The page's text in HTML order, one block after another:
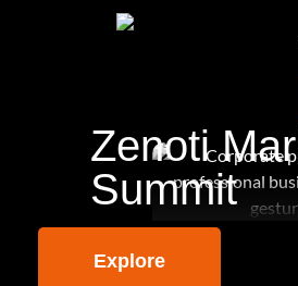
Zenoti
Summit
Explore